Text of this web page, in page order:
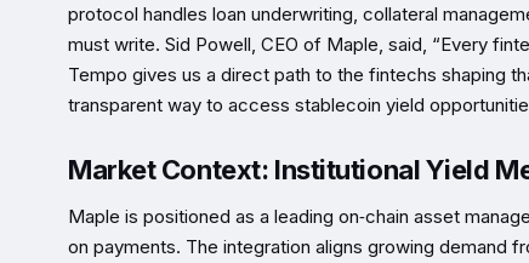
protocol handles loan underwriting, collateral
must write. Sid Powell, CEO of Maple, said, “Every
Tempo gives us a direct path to the fintechs shaping
transparent way to access stablecoin yield
Market Context: Institutional Yield
Maple is positioned as a leading on‑chain asset
on payments. The integration aligns growing demand